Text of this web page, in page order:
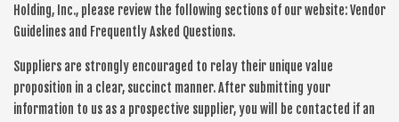
Holding, Inc., please review the following sections of our website: Vendor
Guidelines and Frequently Asked Questions.
Suppliers are strongly encouraged to relay their unique value
proposition in a clear, succinct manner. After submitting your
information to us as a prospective supplier, you will be contacted if an